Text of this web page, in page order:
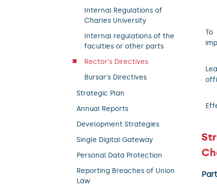
Internal Regulations of
Charles University
Internal regulations of the
faculties or other parts
Rector's Directives
Bursar's Directives
Strategic Plan
Annual Reports
Development Strategies
Single Digital Gateway
Personal Data Protection
Reporting Breaches of Union
Law
To